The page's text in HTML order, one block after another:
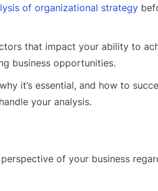
of organizational strategy
that impact your ability to
business opportunities.
it’s essential, and how to
your analysis.
of your business